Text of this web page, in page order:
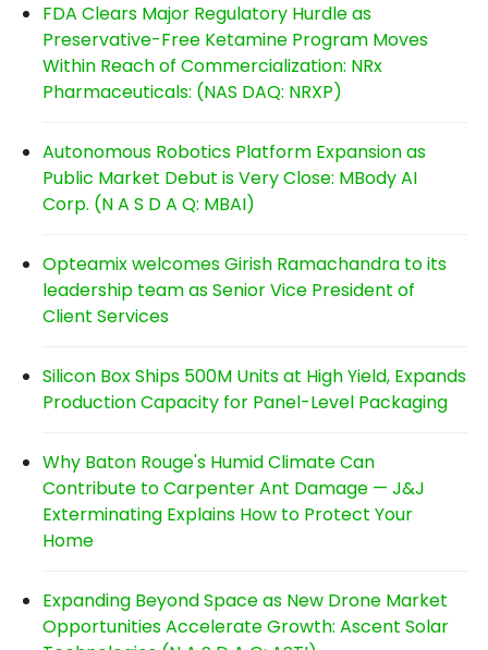
FDA Clears Major Regulatory Hurdle as
Preservative-Free Ketamine Program Moves
Within Reach of Commercialization: NRx
Pharmaceuticals: (NAS DAQ: NRXP)
Autonomous Robotics Platform Expansion as
Public Market Debut is Very Close: MBody AI
Corp. (N A S D A Q: MBAI)
Opteamix welcomes Girish Ramachandra to its
leadership team as Senior Vice President of
Client Services
Silicon Box Ships 500M Units at High Yield, Expands
Production Capacity for Panel-Level Packaging
Why Baton Rouge's Humid Climate Can
Contribute to Carpenter Ant Damage — J&J
Exterminating Explains How to Protect Your
Home
Expanding Beyond Space as New Drone Market
Opportunities Accelerate Growth: Ascent Solar